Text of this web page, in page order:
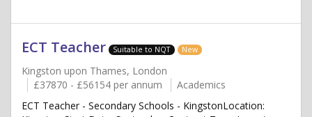
ECT Teacher Suitable to NQT New
Kingston upon Thames, London
£37870 - £56154 per annum
Academics
ECT Teacher - Secondary Schools - KingstonLocation: